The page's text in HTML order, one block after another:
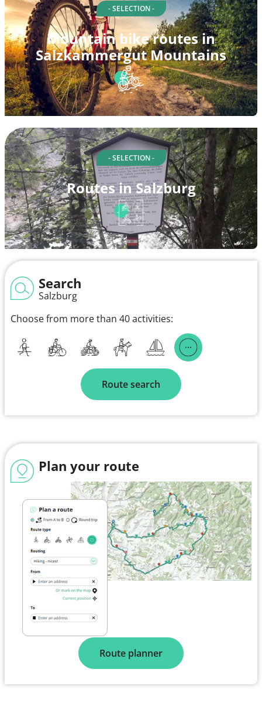
- SELECTION -
Mountain bike routes in
Salzkammergut Mountains
- SELECTION -
Routes in Salzburg
Search
Salzburg
Choose from more than 40 activities:
Route search
Plan your route
Route planner